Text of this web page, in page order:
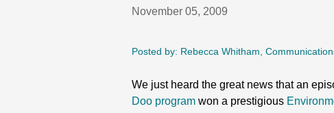
November 05, 2009
Posted by: Rebecca Whitham,
We just heard the great news that an
Doo program won a prestigious